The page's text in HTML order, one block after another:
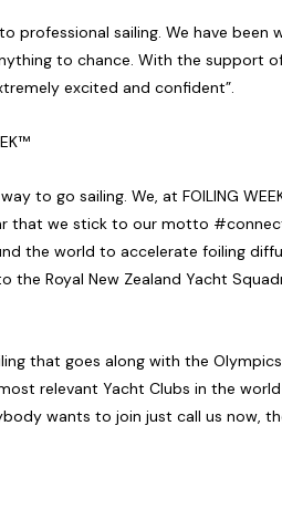
professional sailing. We have
to chance. With the support
excited and confident”.
to go sailing. We, at FOILING
that we stick to our motto
the world to accelerate foiling
Royal New Zealand Yacht
that goes along with the
relevant Yacht Clubs in the
wants to join just call us now,